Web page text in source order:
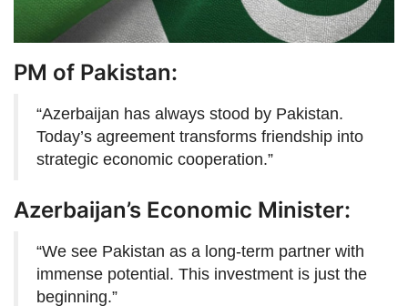
PM of Pakistan:
“Azerbaijan has always stood by Pakistan.
Today’s agreement transforms friendship into
strategic economic cooperation.”
Azerbaijan’s Economic Minister:
“We see Pakistan as a long-term partner with
immense potential. This investment is just the
beginning.”